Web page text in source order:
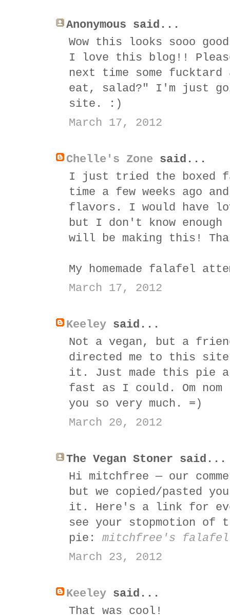
Anonymous said...
Wow this looks sooo
I love this blog!!
next time some fucktard
eat, salad?" I'm just
site. :)
March 17, 2012
Chelle's Zone said...
I just tried the boxed
time a few weeks ago
flavors. I would have
but I don't know
will be making this!
My homemade falafel
March 17, 2012
Keeley said...
Not a vegan, but a
directed me to this site
it. Just made this pie
fast as I could. Om nom
you so very much. =)
March 20, 2012
The Vegan Stoner said...
Hi mitchfree — our
but we copied/pasted
it. Here's a link for
see your stopmotion of
pie: mitchfree's
March 23, 2012
Keeley said...
That was cool!